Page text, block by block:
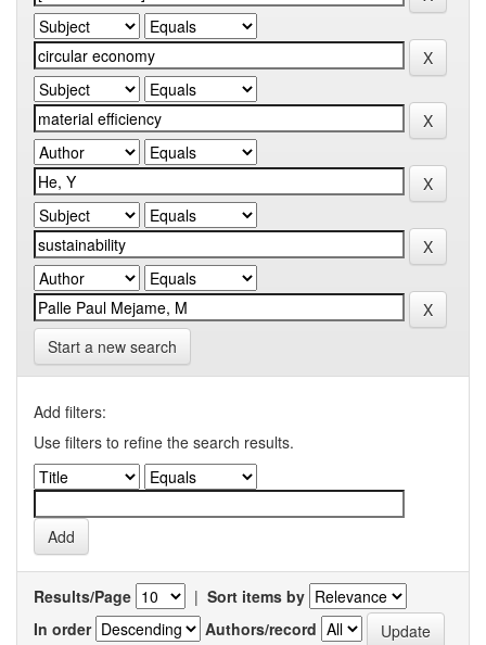
Start a new search
Add filters:
Use filters to refine the search results.
Results/Page | Sort items by
In order
Authors/record